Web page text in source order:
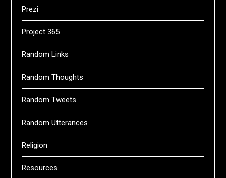
Prezi
Project 365
Random Links
Random Thoughts
Random Tweets
Random Utterances
Religion
Resources